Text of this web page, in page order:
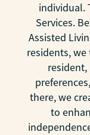
individual.
Services.
Assisted
residents,
there, we
to